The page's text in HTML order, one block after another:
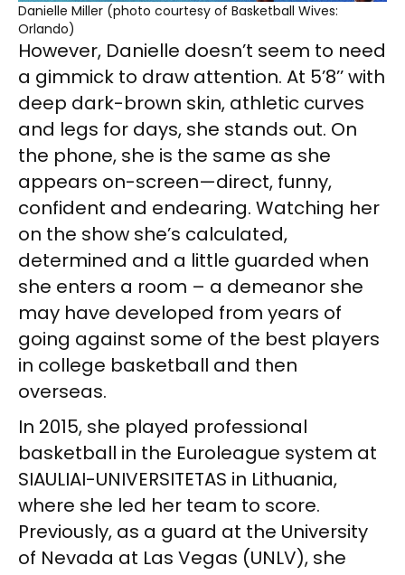
Danielle Miller (photo courtesy of Basketball Wives:
Orlando)
However, Danielle doesn’t seem to need
a gimmick to draw attention. At 5’8’’ with
deep dark-brown skin, athletic curves
and legs for days, she stands out. On
the phone, she is the same as she
appears on-screen—direct, funny,
confident and endearing. Watching her
on the show she’s calculated,
determined and a little guarded when
she enters a room – a demeanor she
may have developed from years of
going against some of the best players
in college basketball and then
overseas.
In 2015, she played professional
basketball in the Euroleague system at
SIAULIAI-UNIVERSITETAS in Lithuania,
where she led her team to score.
Previously, as a guard at the University
of Nevada at Las Vegas (UNLV), she